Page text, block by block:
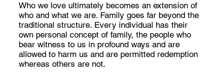
Who we love ultimately becomes an extension of
who and what we are. Family goes far beyond the
traditional structure. Every individual has their
own personal concept of family, the people who
bear witness to us in profound ways and are
allowed to harm us and are permitted redemption
whereas others are not.